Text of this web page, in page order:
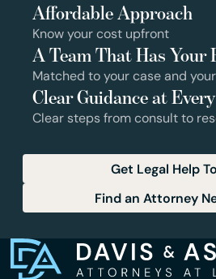
Affordable Approach
Know your cost upfront
A Team That Has Your
Matched to your case and
Clear Guidance at
Clear steps from consult to
Get Legal Help
Find an Attorney